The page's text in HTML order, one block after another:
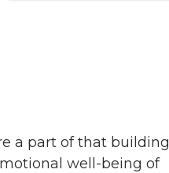
a part of that
well-being of